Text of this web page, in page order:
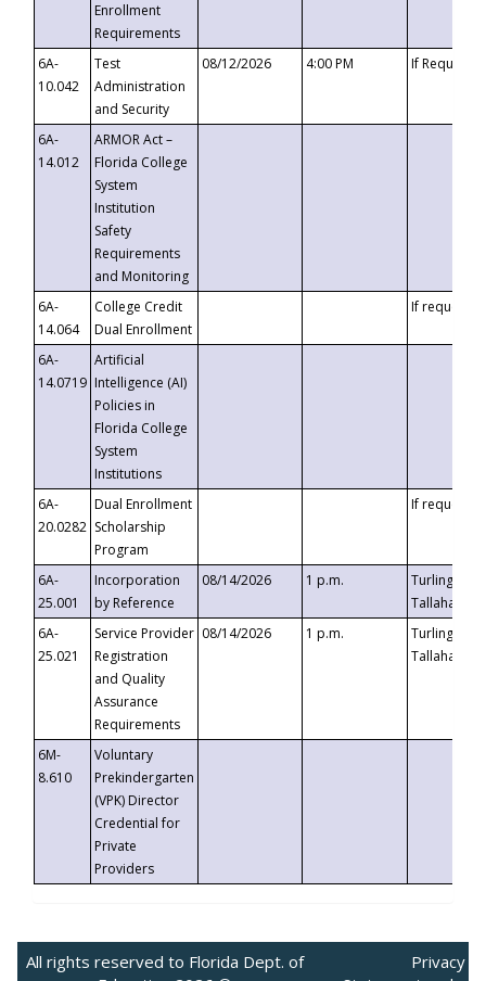
Enrollment
Requirements
6A-
10.042
Test
Administration
and Security
08/12/2026 4:00 PM If
6A-
14.012
ARMOR Act –
Florida College
System
Institution
Safety
Requirements
and Monitoring
6A-
14.064
College Credit
Dual Enrollment
If requested
6A-
14.0719
Artificial
Intelligence (AI)
Policies in
Florida College
System
Institutions
6A-
20.0282
Dual Enrollment
Scholarship
Program
If requested
6A-
25.001
Incorporation
by Reference
08/14/2026 1 p.m.
Turlington
6A-
25.021
Service Provider
Registration
and Quality
Assurance
Requirements
08/14/2026 1 p.m.
Turlington
6M-
8.610
Voluntary
Prekindergarten
(VPK) Director
Credential for
Private
Providers
All rights reserved to Florida Dept. of
Privacy